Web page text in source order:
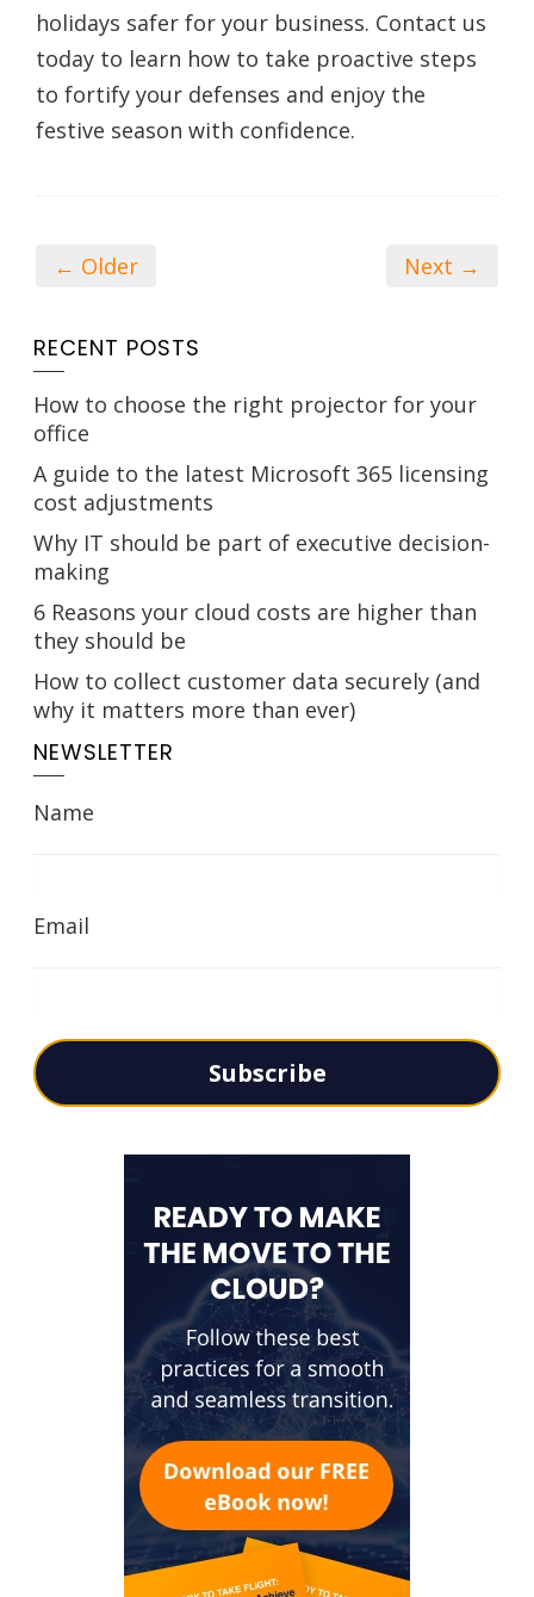
holidays safer for your business. Contact us
today to learn how to take proactive steps
to fortify your defenses and enjoy the
festive season with confidence.
← Older Next →
RECENT POSTS
How to choose the right projector for your
office
A guide to the latest Microsoft 365 licensing
cost adjustments
Why IT should be part of executive decision-
making
6 Reasons your cloud costs are higher than
they should be
How to collect customer data securely (and
why it matters more than ever)
NEWSLETTER
Name
Email
Subscribe